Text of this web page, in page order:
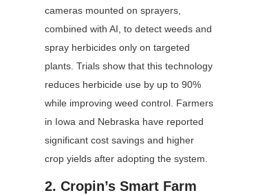
cameras mounted on sprayers,
combined with AI, to detect weeds and
spray herbicides only on targeted
plants. Trials show that this technology
reduces herbicide use by up to 90%
while improving weed control. Farmers
in Iowa and Nebraska have reported
significant cost savings and higher
crop yields after adopting the system.
2. Cropin’s Smart Farm